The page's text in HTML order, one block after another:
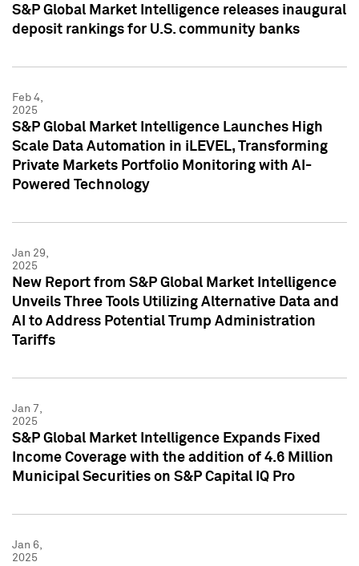
S&P Global Market Intelligence releases inaugural
deposit rankings for U.S. community banks
Feb 4,
2025
S&P Global Market Intelligence Launches High
Scale Data Automation in iLEVEL, Transforming
Private Markets Portfolio Monitoring with AI-
Powered Technology
Jan 29,
2025
New Report from S&P Global Market Intelligence
Unveils Three Tools Utilizing Alternative Data and
AI to Address Potential Trump Administration
Tariffs
Jan 7,
2025
S&P Global Market Intelligence Expands Fixed
Income Coverage with the addition of 4.6 Million
Municipal Securities on S&P Capital IQ Pro
Jan 6,
2025